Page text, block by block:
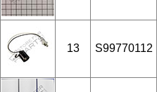
13 S99770112